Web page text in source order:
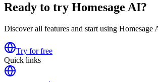
Ready to try Homesage AI?
Discover all features and start using Homesage
Try for free
Quick links